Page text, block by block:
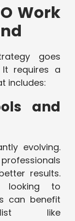
Work
goes
requires a
includes:
and
evolving.
results.
looking to
can benefit
like